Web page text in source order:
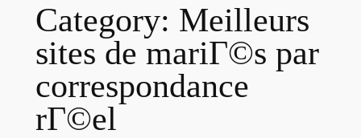
Category: Meilleurs
sites de mariГ©s par
correspondance
rГ©el